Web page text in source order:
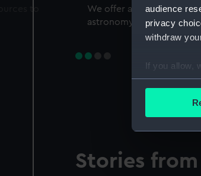
audience
privacy
withdraw
If you allow,
Find out
We’d like
improve it.
We offer a world-class
astronomy and time
Stories